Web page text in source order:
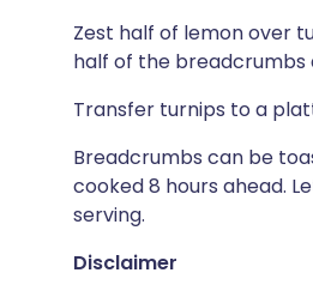
Zest half of lemon over
half of the breadcrumbs
Transfer turnips to a
Breadcrumbs can be
cooked 8 hours ahead.
serving.
Disclaimer